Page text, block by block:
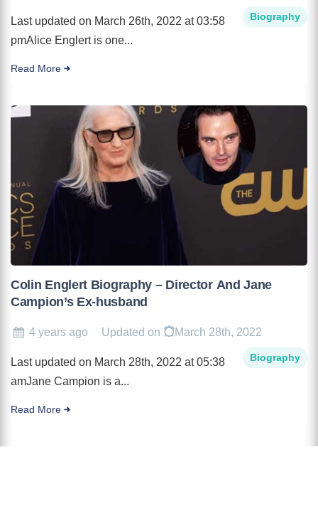
Biography
Last updated on March 26th, 2022 at 03:58
pmAlice Englert is one...
Read More
Colin Englert Biography – Director And Jane
Campion’s Ex-husband
4 years ago Updated on March 28th, 2022
Biography
Last updated on March 28th, 2022 at 05:38
amJane Campion is a...
Read More